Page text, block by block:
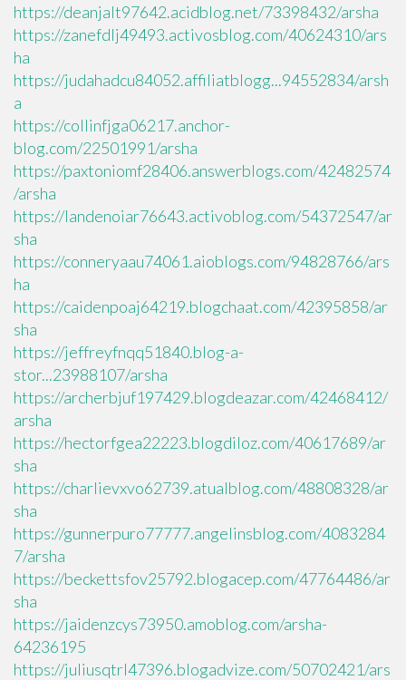
https://deanjalt97642.acidblog.net/73398432/arsha
https://zanefdlj49493.activosblog.com/40624310/ars
ha
https://judahadcu84052.affiliatblogg...94552834/arsh
a
https://collinfjga06217.anchor-
blog.com/22501991/arsha
https://paxtoniomf28406.answerblogs.com/42482574
/arsha
https://landenoiar76643.activoblog.com/54372547/ar
sha
https://conneryaau74061.aioblogs.com/94828766/ars
ha
https://caidenpoaj64219.blogchaat.com/42395858/ar
sha
https://jeffreyfnqq51840.blog-a-
stor...23988107/arsha
https://archerbjuf197429.blogdeazar.com/42468412/
arsha
https://hectorfgea22223.blogdiloz.com/40617689/ar
sha
https://charlievxvo62739.atualblog.com/48808328/ar
sha
https://gunnerpuro77777.angelinsblog.com/4083284
7/arsha
https://beckettsfov25792.blogacep.com/47764486/ar
sha
https://jaidenzcys73950.amoblog.com/arsha-
64236195
https://juliusqtrl47396.blogadvize.com/50702421/ars